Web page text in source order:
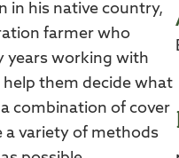
in his native country,
farmer who
years working with
help them decide what
combination of cover
a variety of methods